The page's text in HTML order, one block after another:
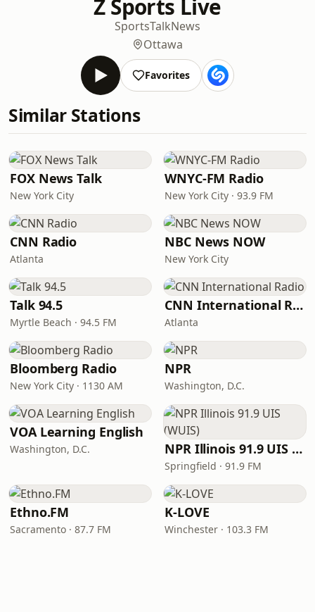
Z Sports Live
SportsTalkNews
Ottawa
Favorites
Similar Stations
FOX News Talk
New York City
WNYC-FM Radio
New York City · 93.9 FM
CNN Radio
Atlanta
NBC News NOW
New York City
Talk 94.5
Myrtle Beach · 94.5 FM
CNN International Radio
Atlanta
Bloomberg Radio
New York City · 1130 AM
NPR
Washington, D.C.
VOA Learning English
Washington, D.C. NPR Illinois 91.9 UIS (WUIS)
Springfield · 91.9 FM
Ethno.FM
Sacramento · 87.7 FM
K-LOVE
Winchester · 103.3 FM